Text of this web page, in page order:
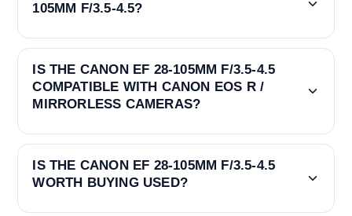
105MM F/3.5-4.5?
IS THE CANON EF 28-105MM F/3.5-4.5
COMPATIBLE WITH CANON EOS R /
MIRRORLESS CAMERAS?
IS THE CANON EF 28-105MM F/3.5-4.5
WORTH BUYING USED?